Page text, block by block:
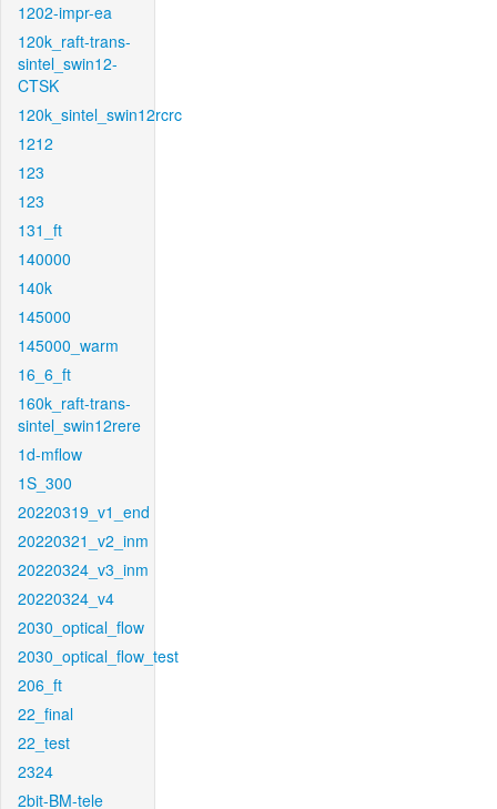
1202-impr-ea
120k_raft-trans-
sintel_swin12-
CTSK
120k_sintel_swin12rcrc
1212
123
123
131_ft
140000
140k
145000
145000_warm
16_6_ft
160k_raft-trans-
sintel_swin12rere
1d-mflow
1S_300
20220319_v1_end
20220321_v2_inm
20220324_v3_inm
20220324_v4
2030_optical_flow
2030_optical_flow_test
206_ft
22_final
22_test
2324
2bit-BM-tele